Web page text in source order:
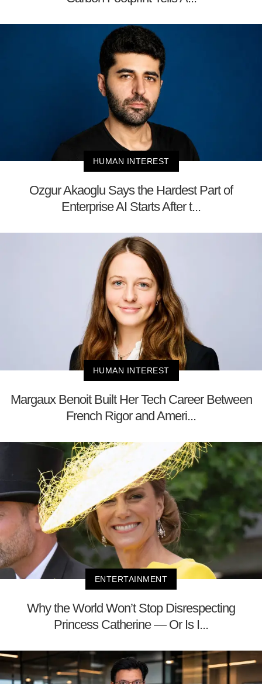
HUMAN INTEREST
Ozgur Akaoglu Says the Hardest Part of
Enterprise AI Starts After t...
HUMAN INTEREST
Margaux Benoit Built Her Tech Career Between
French Rigor and Ameri...
ENTERTAINMENT
Why the World Won’t Stop Disrespecting
Princess Catherine — Or Is I...